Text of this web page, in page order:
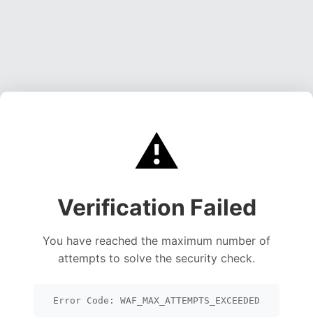
⚠️
Verification Failed
You have reached the maximum number of
attempts to solve the security check.
Error Code: WAF_MAX_ATTEMPTS_EXCEEDED